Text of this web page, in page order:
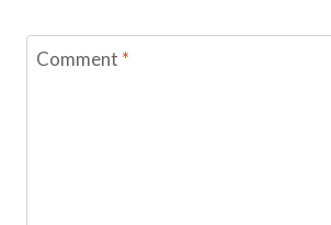
Comment *